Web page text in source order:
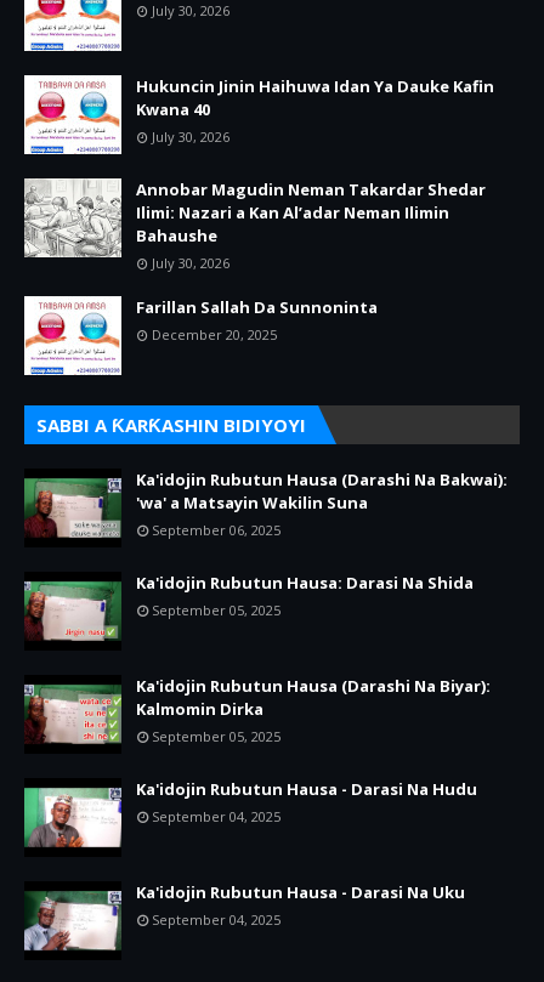
July 30, 2026
Hukuncin Jinin Haihuwa Idan Ya Dauke Kafin
Kwana 40
July 30, 2026
Annobar Magudin Neman Takardar Shedar
Ilimi: Nazari a Kan Al’adar Neman Ilimin
Bahaushe
July 30, 2026
Farillan Sallah Da Sunnoninta
December 20, 2025
SABBI A ƘARƘASHIN BIDIYOYI
Ka'idojin Rubutun Hausa (Darashi Na Bakwai):
'wa' a Matsayin Wakilin Suna
September 06, 2025
Ka'idojin Rubutun Hausa: Darasi Na Shida
September 05, 2025
Ka'idojin Rubutun Hausa (Darashi Na Biyar):
Kalmomin Dirka
September 05, 2025
Ka'idojin Rubutun Hausa - Darasi Na Hudu
September 04, 2025
Ka'idojin Rubutun Hausa - Darasi Na Uku
September 04, 2025